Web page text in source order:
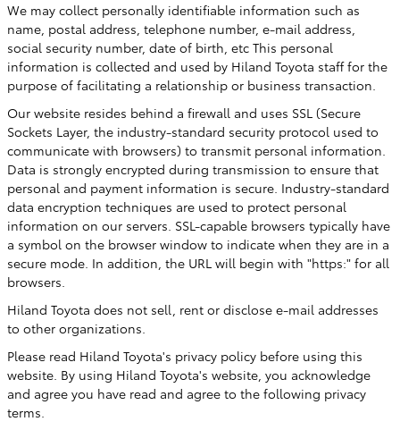
We may collect personally identifiable information such as
name, postal address, telephone number, e-mail address,
social security number, date of birth, etc This personal
information is collected and used by Hiland Toyota staff for the
purpose of facilitating a relationship or business transaction.
Our website resides behind a firewall and uses SSL (Secure
Sockets Layer, the industry-standard security protocol used to
communicate with browsers) to transmit personal information.
Data is strongly encrypted during transmission to ensure that
personal and payment information is secure. Industry-standard
data encryption techniques are used to protect personal
information on our servers. SSL-capable browsers typically have
a symbol on the browser window to indicate when they are in a
secure mode. In addition, the URL will begin with "https:" for all
browsers.
Hiland Toyota does not sell, rent or disclose e-mail addresses
to other organizations.
Please read Hiland Toyota's privacy policy before using this
website. By using Hiland Toyota's website, you acknowledge
and agree you have read and agree to the following privacy
terms.